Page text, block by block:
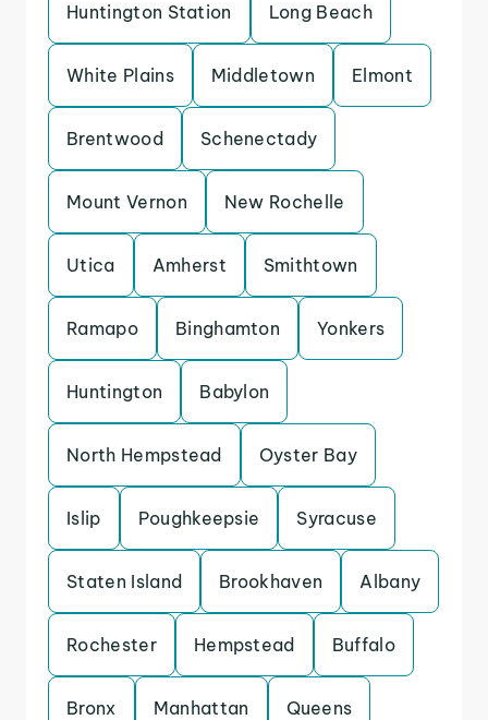
Huntington Station Long Beach
White Plains Middletown Elmont
Brentwood Schenectady
Mount Vernon New Rochelle
Utica Amherst Smithtown
Ramapo Binghamton Yonkers
Huntington Babylon
North Hempstead Oyster Bay
Islip Poughkeepsie Syracuse
Staten Island Brookhaven Albany
Rochester Hempstead Buffalo
Bronx Manhattan Queens